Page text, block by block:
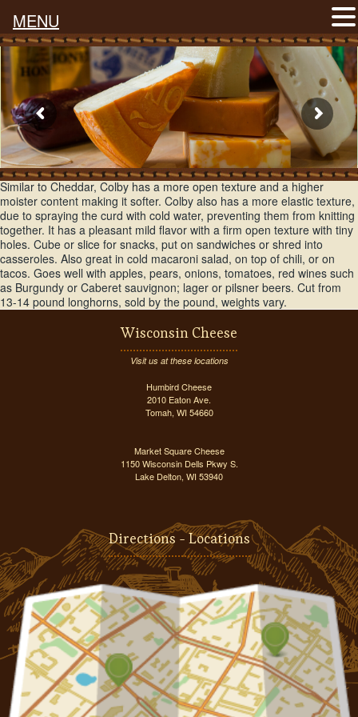
A Wisconsin original, created in the town of Colby around the 1880s.
Similar to Cheddar, Colby has a more open texture and a higher
moister content making it softer. Colby also has a more elastic texture,
due to spraying the curd with cold water, preventing them from knitting
together. It has a pleasant mild flavor with a firm open texture with tiny
holes. Cube or slice for snacks, put on sandwiches or shred into
casseroles. Also great in cold macaroni salad, on top of chili, or on
tacos. Goes well with apples, pears, onions, tomatoes, red wines such
as Burgundy or Caberet sauvignon; lager or pilsner beers. Cut from
13-14 pound longhorns, sold by the pound, weights vary.
Wisconsin Cheese
Visit us at these locations
Humbird Cheese
2010 Eaton Ave.
Tomah, WI 54660
Market Square Cheese
1150 Wisconsin Dells Pkwy S.
Lake Delton, WI 53940
Directions - Locations
MENU